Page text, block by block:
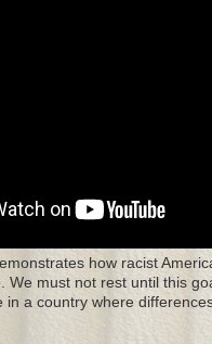
how racist
We must not rest until this
in a country where